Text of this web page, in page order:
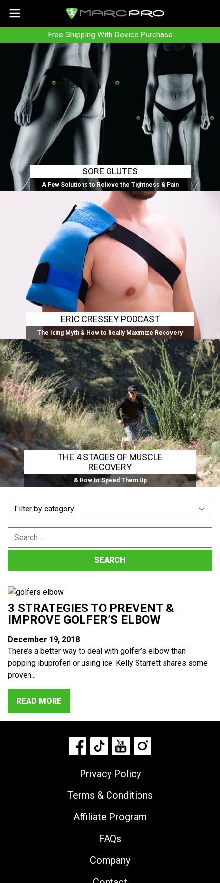
Free Shipping With Device Purchase
SORE GLUTES
A Few Solutions to Relieve the Tightness & Pain
ERIC CRESSEY PODCAST
The Icing Myth & How to Really Maximize Recovery
THE 4 STAGES OF MUSCLE
RECOVERY
& How to Speed Them Up
Search
3 STRATEGIES TO PREVENT &
IMPROVE GOLFER’S ELBOW
December 19, 2018
There’s a better way to deal with golfer’s elbow than
popping ibuprofen or using ice. Kelly Starrett shares some
proven...
READ MORE
Privacy Policy
Terms & Conditions
Affiliate Program
FAQs
Company